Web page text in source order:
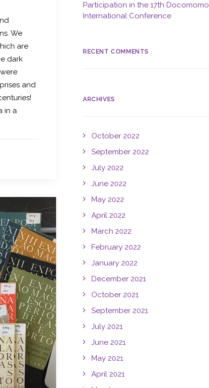
We
are
dark
and
in a
Participation in the 17th Docomomo
International Conference
RECENT COMMENTS
ARCHIVES
October 2022
September 2022
July 2022
June 2022
May 2022
April 2022
March 2022
February 2022
January 2022
December 2021
October 2021
September 2021
July 2021
June 2021
May 2021
April 2021